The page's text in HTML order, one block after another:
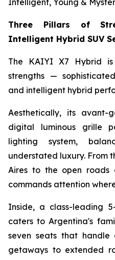
Intelligent, Young &
Three Pillars of
Intelligent Hybrid SUV
The KAIYI X7 Hybrid
strengths —
and intelligent hybrid
Aesthetically, its avant-
digital luminous grille
lighting system,
understated luxury. From
Aires to the open roads
commands attention
Inside, a class-leading
caters to Argentina's
seven seats that handle
getaways to extended